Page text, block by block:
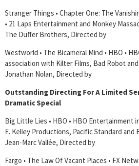
Stranger Things • Chapter One: The
• 21 Laps Entertainment and Monkey
The Duffer Brothers, Directed by
Westworld • The Bicameral Mind • HBO •
association with Kilter Films, Bad Robot
Jonathan Nolan, Directed by
Outstanding Directing For A Limited
Dramatic Special
Big Little Lies • HBO • HBO Entertainment
E. Kelley Productions, Pacific Standard and
Jean-Marc Vallée, Directed by
Fargo • The Law Of Vacant Places • FX